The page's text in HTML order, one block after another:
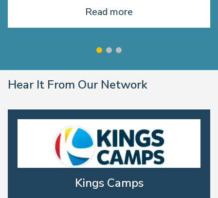
Read more
Hear It From Our Network
Kings Camps